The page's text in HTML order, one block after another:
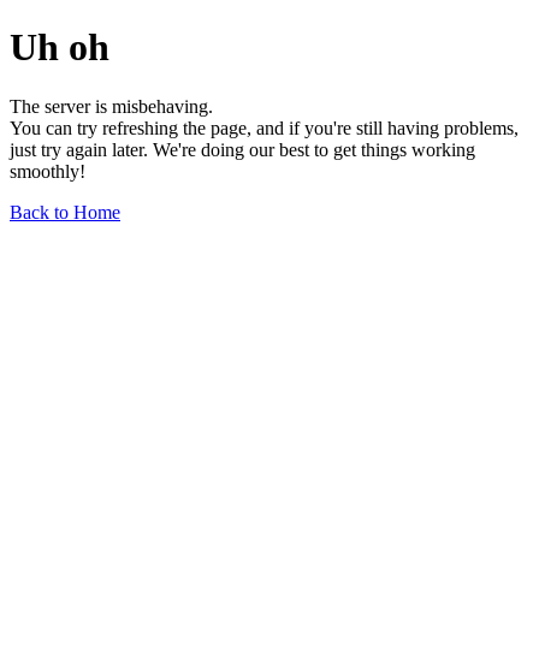
Uh oh
The server is misbehaving.
You can try refreshing the page, and if you're still having problems,
just try again later. We're doing our best to get things working
smoothly!
Back to Home